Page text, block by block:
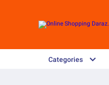
Categories